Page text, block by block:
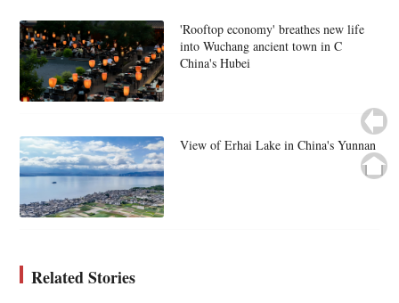
'Rooftop economy' breathes new life
into Wuchang ancient town in C
China's Hubei
View of Erhai Lake in China's Yunnan
Related Stories